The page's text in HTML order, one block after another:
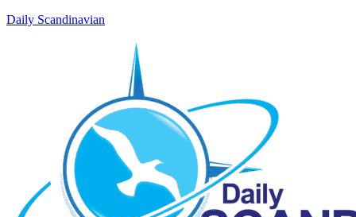
Daily Scandinavian